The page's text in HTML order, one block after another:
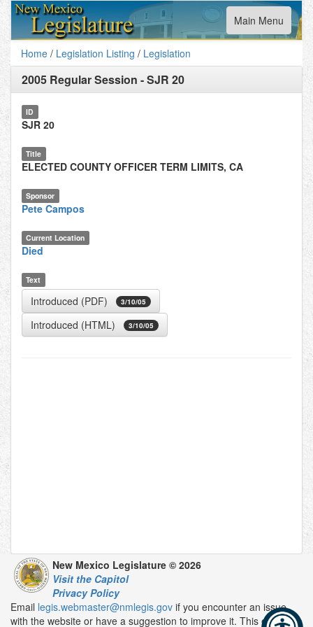
Toggle
navigation
Main Menu
Home / Legislation Listing / Legislation
2005 Regular Session -SJR 20
ID
SJR 20
Title
ELECTED COUNTY OFFICER TERM LIMITS, CA
Sponsor
Pete Campos
Current Location
Died
Text
Introduced (PDF) 3/10/05
Introduced (HTML) 3/10/05
New Mexico Legislature © 2026
Visit the Capitol
Privacy Policy
Email legis.webmaster@nmlegis.gov if you encounter an issue
with the website or have a suggestion to improve it. This email is